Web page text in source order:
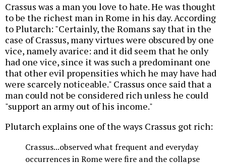
Crassus was a man you love to hate. He was thought
to be the richest man in Rome in his day. According
to Plutarch: "Certainly, the Romans say that in the
case of Crassus, many virtues were obscured by one
vice, namely avarice: and it did seem that he only
had one vice, since it was such a predominant one
that other evil propensities which he may have had
were scarcely noticeable." Crassus once said that a
man could not be considered rich unless he could
"support an army out of his income."
Plutarch explains one of the ways Crassus got rich:
Crassus...observed what frequent and everyday
occurrences in Rome were fire and the collapse